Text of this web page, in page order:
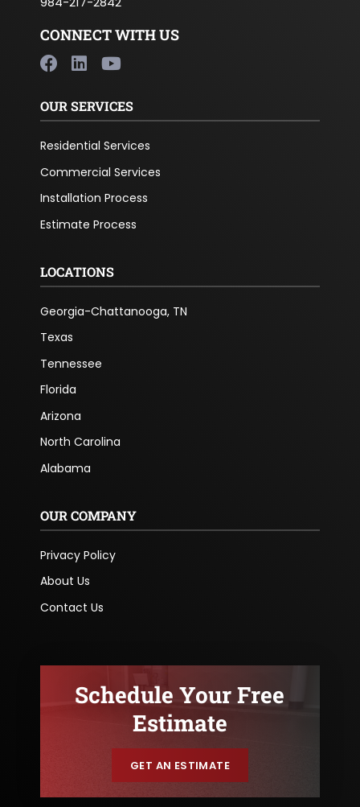
CONNECT WITH US
OUR SERVICES
Residential Services
Commercial Services
Installation Process
Estimate Process
LOCATIONS
Georgia-Chattanooga, TN
Texas
Tennessee
Florida
Arizona
North Carolina
Alabama
OUR COMPANY
Privacy Policy
About Us
Contact Us
Schedule Your Free
Estimate
GET AN ESTIMATE